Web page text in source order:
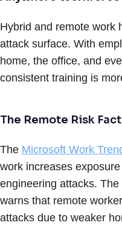
Hybrid and remote work
attack surface. With
home, the office, and
consistent training is
The Remote Risk
The Microsoft Work
work increases
engineering attacks. The
warns that remote
attacks due to weaker